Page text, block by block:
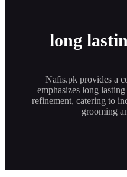
long
Nafis.pk provides a
emphasizes long
refinement, catering to
grooming